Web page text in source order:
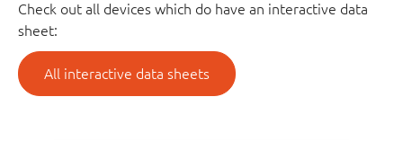
Check out all devices which do have an interactive data
sheet:
All interactive data sheets